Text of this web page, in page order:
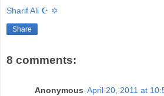
Sharif Ali ☪ ✡
Share
8 comments:
Anonymous April 20, 2011 at